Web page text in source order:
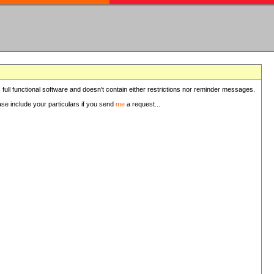
functional software and doesn't contain either restrictions nor reminder messages.
include your particulars if you send me a request...